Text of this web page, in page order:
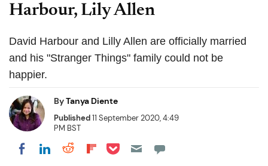
Harbour, Lily Allen
David Harbour and Lilly Allen are officially married
and his "Stranger Things" family could not be
happier.
ByTanya Diente
Published11 September 2020, 4:49
PM BST
Share on Facebook
Share on LinkedIn
Share on Reddit
Share on Flipboard
Share on Pocket